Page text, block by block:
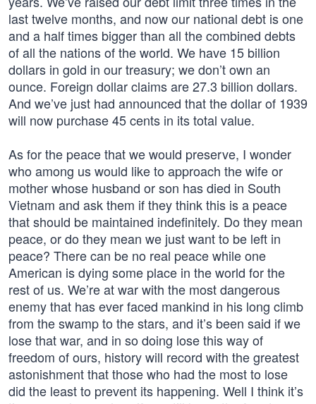
last twelve months, and now our national debt is one
and a half times bigger than all the combined debts
of all the nations of the world. We have 15 billion
dollars in gold in our treasury; we don’t own an
ounce. Foreign dollar claims are 27.3 billion dollars.
And we’ve just had announced that the dollar of 1939
will now purchase 45 cents in its total value.
As for the peace that we would preserve, I wonder
who among us would like to approach the wife or
mother whose husband or son has died in South
Vietnam and ask them if they think this is a peace
that should be maintained indefinitely. Do they mean
peace, or do they mean we just want to be left in
peace? There can be no real peace while one
American is dying some place in the world for the
rest of us. We’re at war with the most dangerous
enemy that has ever faced mankind in his long climb
from the swamp to the stars, and it’s been said if we
lose that war, and in so doing lose this way of
freedom of ours, history will record with the greatest
astonishment that those who had the most to lose
did the least to prevent its happening. Well I think it’s